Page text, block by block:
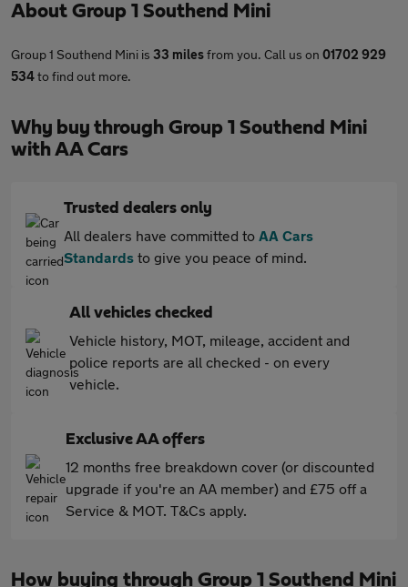
About Group 1 Southend Mini
Group 1 Southend Mini is 33 milesfrom you. Call us on 01702 929
534to find out more.
Why buy through Group 1 Southend Mini
with AA Cars
Trusted dealers only
All dealers have committed to AA Cars
Standards to give you peace of mind.
All vehicles checked
Vehicle history, MOT, mileage, accident and
police reports are all checked - on every
vehicle.
Exclusive AA offers
12 months free breakdown cover (or discounted
upgrade if you're an AA member) and £75 off a
Service & MOT. T&Cs apply.
How buying through Group 1 Southend Mini